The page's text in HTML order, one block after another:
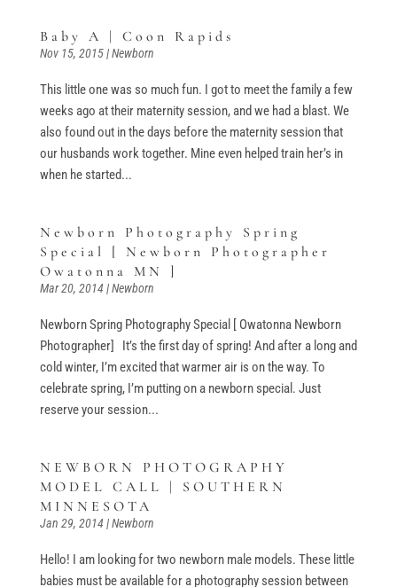
Baby A | Coon Rapids
Nov 15, 2015|Newborn
This little one was so much fun. I got to meet the family a few
weeks ago at their maternity session, and we had a blast. We
also found out in the days before the maternity session that
our husbands work together. Mine even helped train her’s in
when he started...
Newborn Photography Spring
Special [ Newborn Photographer
Owatonna MN ]
Mar 20, 2014|Newborn
Newborn Spring Photography Special [ Owatonna Newborn
Photographer] It’s the first day of spring! And after a long and
cold winter, I’m excited that warmer air is on the way. To
celebrate spring, I’m putting on a newborn special. Just
reserve your session...
NEWBORN PHOTOGRAPHY
MODEL CALL | SOUTHERN
MINNESOTA
Jan 29, 2014|Newborn
Hello! I am looking for two newborn male models. These little
babies must be available for a photography session between